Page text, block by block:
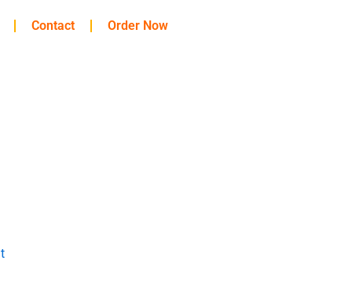
Contact Order Now